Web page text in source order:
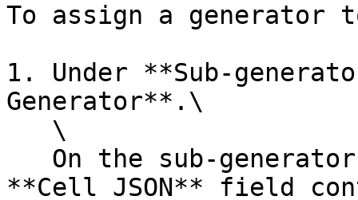
To assign a generator
1. Under **Sub-
Generator**.\
**Cell JSON** field